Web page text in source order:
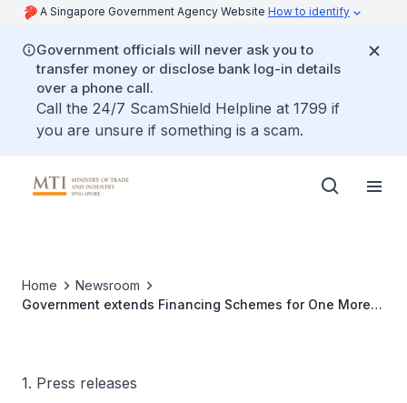
A Singapore Government Agency Website How to identify
Government officials will never ask you to
transfer money or disclose bank log-in details
over a phone call.
Call the 24/7 ScamShield Helpline at 1799 if
you are unsure if something is a scam.
Home
Newsroom
Government extends Financing Schemes for One More
1. Press releases